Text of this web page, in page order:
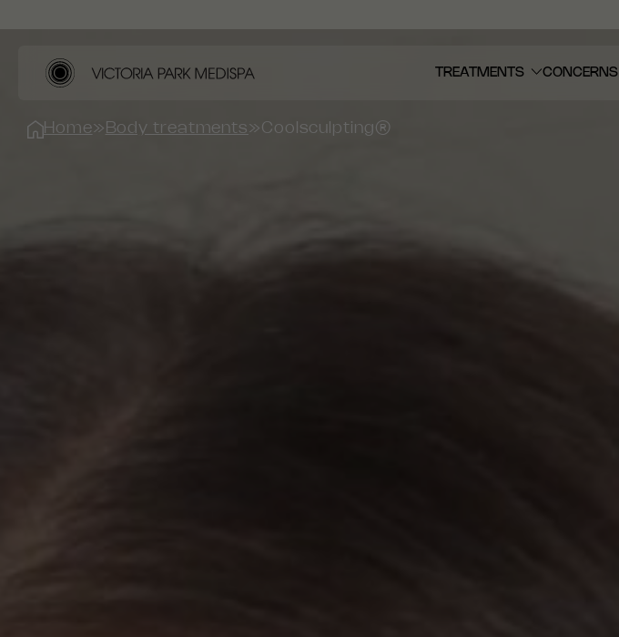
TREATMENTS CONCERNS
Home» Body treatments»Coolsculpting®